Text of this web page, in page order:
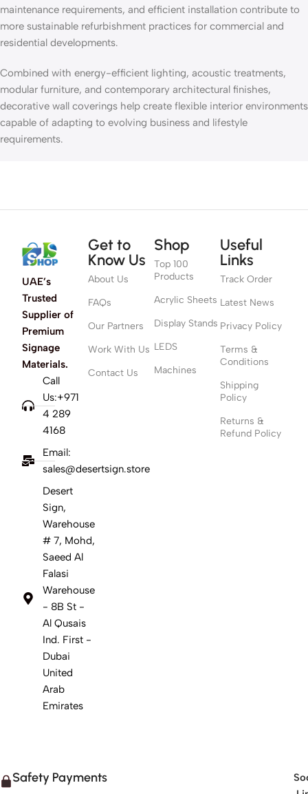
maintenance requirements, and efficient installation contribute to
more sustainable refurbishment practices for commercial and
residential developments.
Combined with energy-efficient lighting, acoustic treatments,
modular furniture, and contemporary architectural finishes,
decorative wall coverings help create flexible interior environments
capable of adapting to evolving business and lifestyle
requirements.
UAE’s
Trusted
Supplier of
Premium
Signage
Materials.
Call
Us:+971
4 289
4168
Email:
sales@desertsign.store
Desert
Sign,
Warehouse
# 7, Mohd,
Saeed Al
Falasi
Warehouse
- 8B St -
Al Qusais
Ind. First -
Dubai
United
Arab
Emirates
Get to
Know Us
About Us
FAQs
Our Partners
Work With Us
Contact Us
Shop
Top 100
Products
Acrylic Sheets
Display Stands
LEDS
Machines
Useful
Links
Track Order
Latest News
Privacy Policy
Terms &
Conditions
Shipping
Policy
Returns &
Refund Policy
Safety Payments